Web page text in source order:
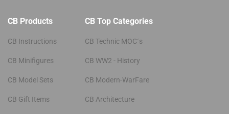
CB Products
CB Instructions
CB Minifigures
CB Model Sets
CB Gift Items
CB Top Categories
CB Technic MOC´s
CB WW2 - History
CB Modern-WarFare
CB Architecture